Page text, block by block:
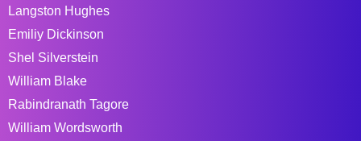
Langston Hughes
Emiliy Dickinson
Shel Silverstein
William Blake
Rabindranath Tagore
William Wordsworth